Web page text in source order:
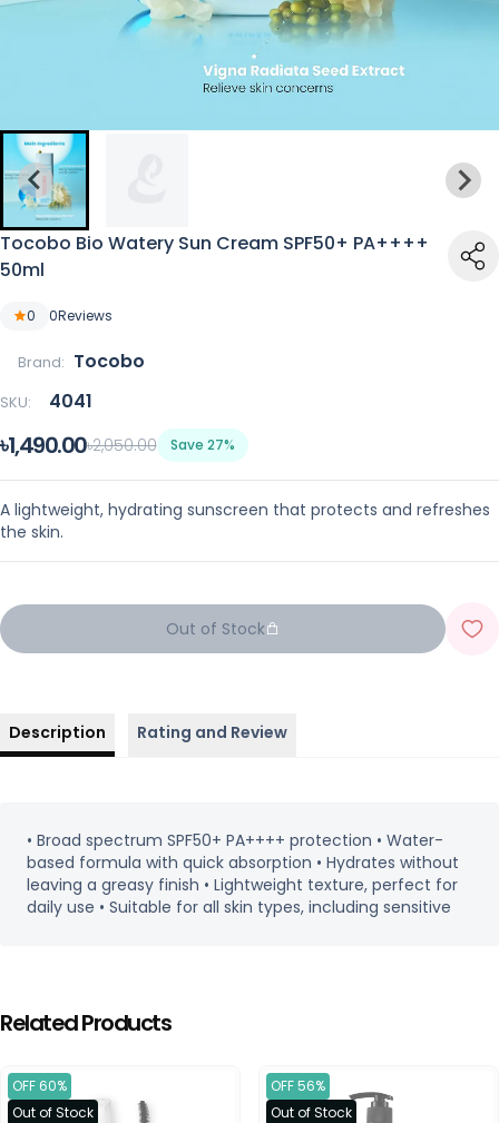
Tocobo Bio Watery Sun Cream SPF50+ PA++++
50ml
0 0Reviews
Brand: Tocobo
SKU: 4041
৳1,490.00৳2,050.00 Save 27%
A lightweight, hydrating sunscreen that protects and refreshes
the skin.
Out of Stock
Description Rating and Review
• Broad spectrum SPF50+ PA++++ protection • Water-
based formula with quick absorption • Hydrates without
leaving a greasy finish • Lightweight texture, perfect for
daily use • Suitable for all skin types, including sensitive
Related Products
OFF 60%
Out of Stock
OFF 56%
Out of Stock